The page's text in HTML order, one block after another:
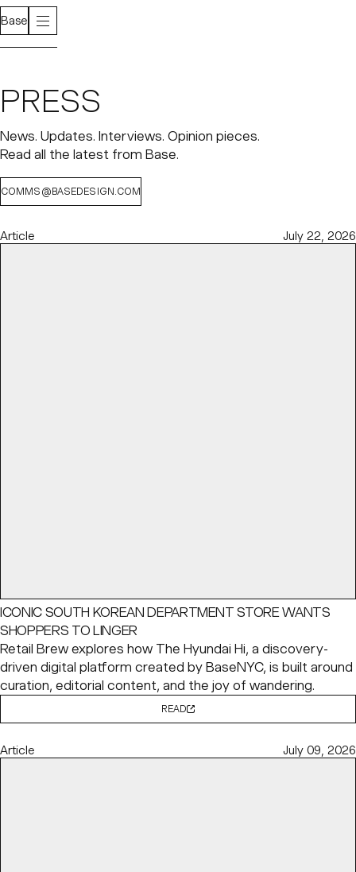
Base
PRESS
News. Updates. Interviews. Opinion pieces.
Read all the latest from Base.
COMMS@BASEDESIGN.COM
Article July 22, 2026
ICONIC SOUTH KOREAN DEPARTMENT STORE WANTS
SHOPPERS TO LINGER
Retail Brew explores how The Hyundai Hi, a discovery-
driven digital platform created by BaseNYC, is built around
curation, editorial content, and the joy of wandering.
READ
Article July 09, 2026